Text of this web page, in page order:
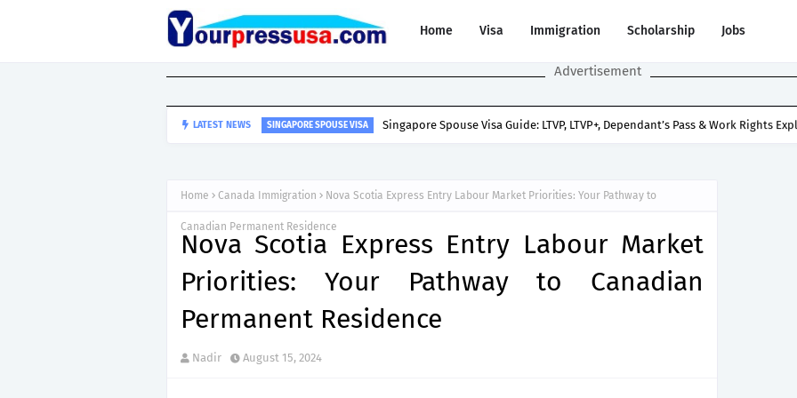
Home Visa Immigration Scholarship Jobs
Advertisement
LATEST NEWS SINGAPORE SPOUSE VISA Singapore Spouse Visa Guide: LTVP, LTVP+, Dependant’s Pass & Work Rights
Home Canada Immigration Nova Scotia Express Entry Labour Market Priorities: Your Pathway to
Canadian Permanent Residence
Nova Scotia Express Entry Labour Market
Priorities: Your Pathway to Canadian
Permanent Residence
Nadir August 15, 2024